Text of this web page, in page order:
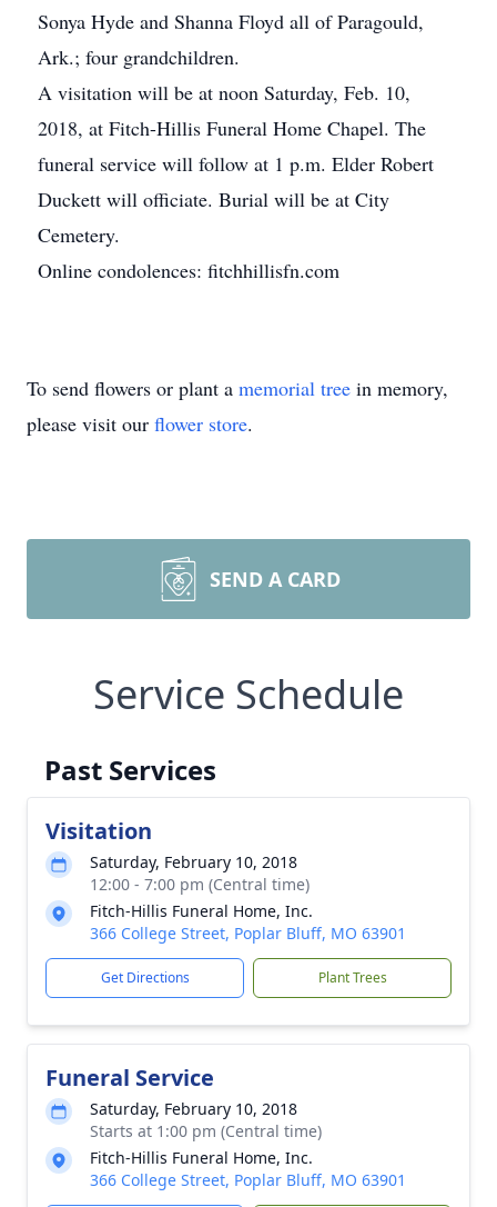
Sonya Hyde and Shanna Floyd all of Paragould,
Ark.; four grandchildren.
A visitation will be at noon Saturday, Feb. 10,
2018, at Fitch-Hillis Funeral Home Chapel. The
funeral service will follow at 1 p.m. Elder Robert
Duckett will officiate. Burial will be at City
Cemetery.
Online condolences: fitchhillisfn.com
To send flowers or plant a memorial tree in memory,
please visit our flower store.
SEND A CARD
Service Schedule
Past Services
Visitation
Saturday, February 10, 2018
12:00 - 7:00 pm (Central time)
Fitch-Hillis Funeral Home, Inc.
366 College Street, Poplar Bluff, MO 63901
Get Directions Plant Trees
Funeral Service
Saturday, February 10, 2018
Starts at 1:00 pm (Central time)
Fitch-Hillis Funeral Home, Inc.
366 College Street, Poplar Bluff, MO 63901